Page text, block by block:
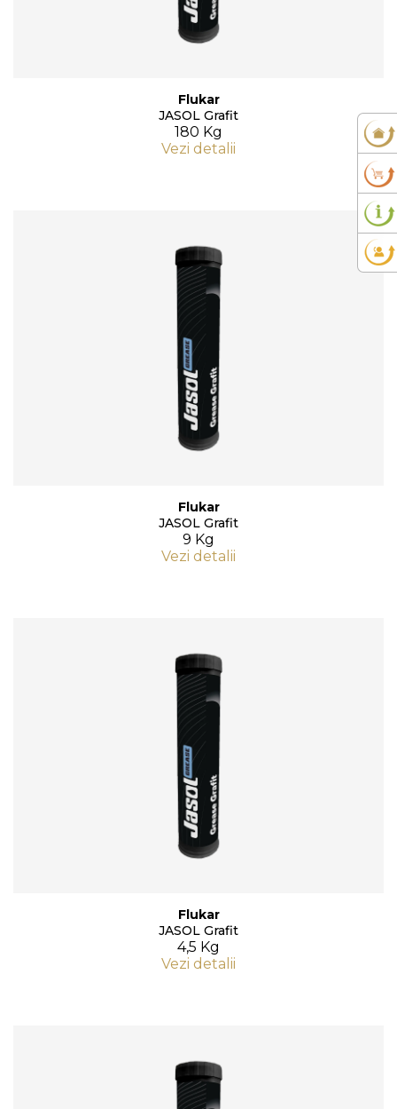
Flukar
JASOL Grafit
180 Kg
Vezi detalii
Flukar
JASOL Grafit
9 Kg
Vezi detalii
Flukar
JASOL Grafit
4,5 Kg
Vezi detalii